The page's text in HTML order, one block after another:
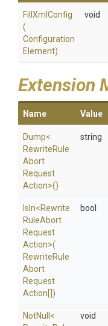
FillXmlConfig
(
Configuration
Element)
void
Extension
Name Value
Dump<
RewriteRule
Abort
Request
Action>()
string
IsIn<Rewrite
RuleAbort
Request
Action>(
RewriteRule
Abort
Request
Action[])
bool
NotNull <
void